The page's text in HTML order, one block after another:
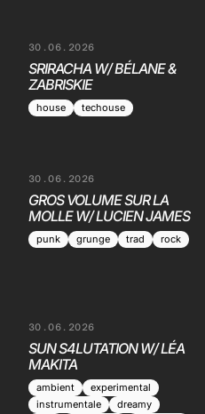
30.06.2026
SRIRACHA W/ BÉLANE &
ZABRISKIE
house techouse
30.06.2026
GROS VOLUME SUR LA
MOLLE W/ LUCIEN JAMES
punk grunge trad rock
30.06.2026
SUN S4LUTATION W/ LÉA
MAKITA
ambient
experimental
instrumentale
dreamy